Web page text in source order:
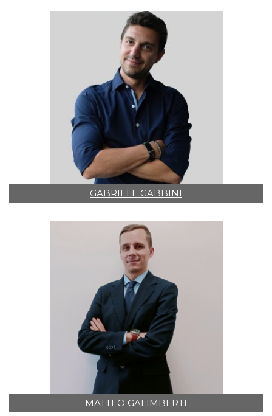
GABRIELE GABBINI
MATTEO GALIMBERTI